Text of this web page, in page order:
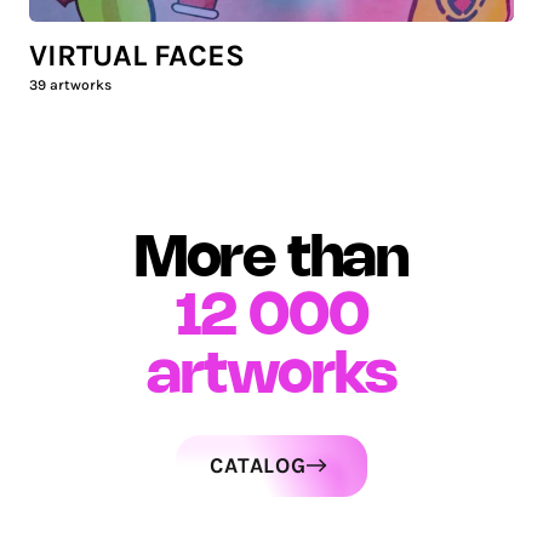
VIRTUAL FACES
39 artworks
More than
12 000
artworks
CATALOG